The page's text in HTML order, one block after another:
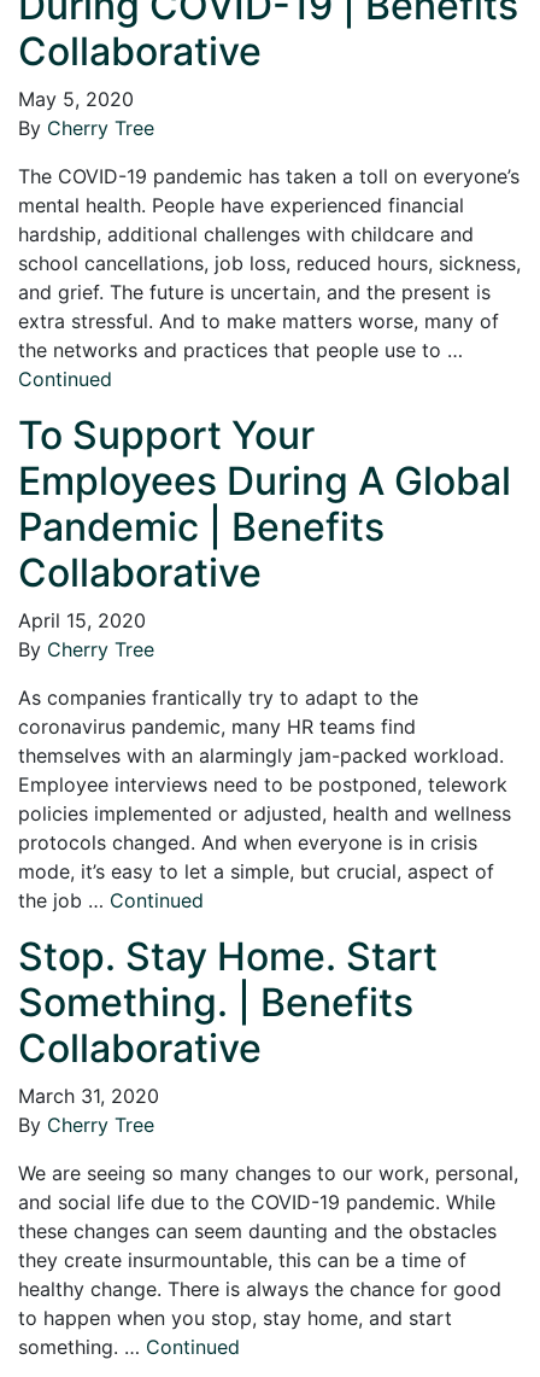
Collaborative
May 5, 2020
By Cherry Tree
The COVID-19 pandemic has taken a toll on everyone’s
mental health. People have experienced financial
hardship, additional challenges with childcare and
school cancellations, job loss, reduced hours, sickness,
and grief. The future is uncertain, and the present is
extra stressful. And to make matters worse, many of
the networks and practices that people use to …
Continued
To Support Your
Employees During A Global
Pandemic | Benefits
Collaborative
April 15, 2020
By Cherry Tree
As companies frantically try to adapt to the
coronavirus pandemic, many HR teams find
themselves with an alarmingly jam-packed workload.
Employee interviews need to be postponed, telework
policies implemented or adjusted, health and wellness
protocols changed. And when everyone is in crisis
mode, it’s easy to let a simple, but crucial, aspect of
the job … Continued
Stop. Stay Home. Start
Something. | Benefits
Collaborative
March 31, 2020
By Cherry Tree
We are seeing so many changes to our work, personal,
and social life due to the COVID-19 pandemic. While
these changes can seem daunting and the obstacles
they create insurmountable, this can be a time of
healthy change. There is always the chance for good
to happen when you stop, stay home, and start
something. … Continued